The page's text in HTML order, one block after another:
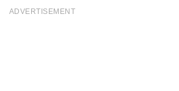
ADVERTISEMENT